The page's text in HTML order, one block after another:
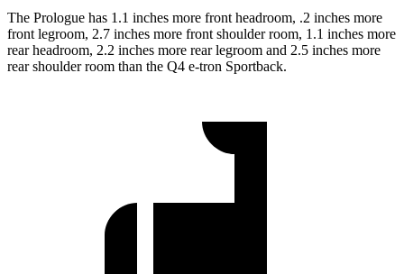
The Prologue has 1.1 inches more front headroom, .2 inches more
front legroom, 2.7 inches more front shoulder room, 1.1 inches more
rear headroom, 2.2 inches more rear legroom and 2.5 inches more
rear shoulder room than the Q4 e-tron Sportback.